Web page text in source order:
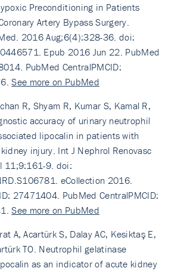
Preconditioning in Patients
Artery Bypass Surgery.
2016 Aug;6(4):328-36. doi:
Epub 2016 Jun 22. PubMed
PubMed CentralPMCID:
See more on PubMed
R, Shyam R, Kumar S, Kamal R,
accuracy of urinary neutrophil
lipocalin in patients with
injury. Int J Nephrol Renovasc
11;9:161-9. doi:
eCollection 2016.
27471404. PubMed CentralPMCID:
See more on PubMed
A, Acartürk S, Dalay AC, Kesiktaş E,
TO. Neutrophil gelatinase
as an indicator of acute kidney